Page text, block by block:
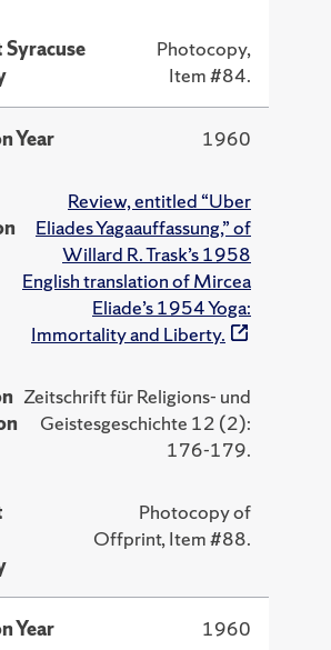
Photocopy,
Item #84.
Year 1960
Review, entitled “Uber
Eliades Yagaauffassung,” of
Willard R. Trask’s 1958
English translation of Mircea
Eliade’s 1954 Yoga:
Immortality and Liberty.
Zeitschrift für Religions- und
Geistesgeschichte 12 (2):
176-179.
Photocopy of
Offprint, Item #88.
Year 1960